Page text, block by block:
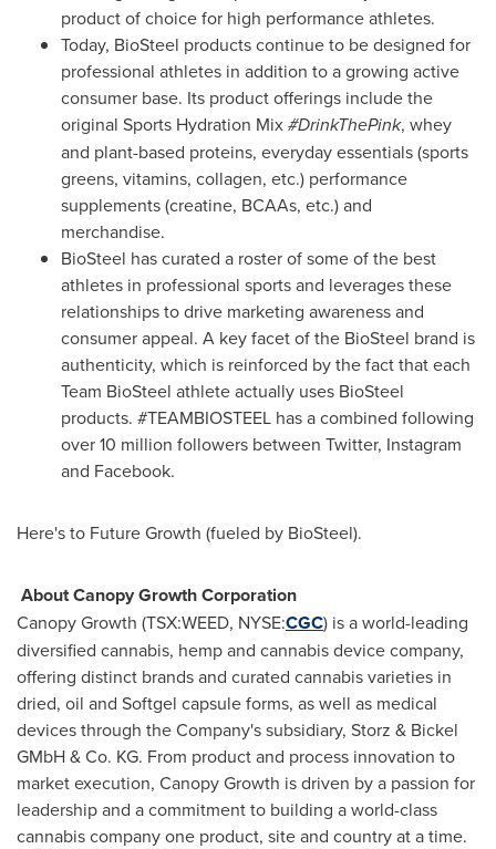
product of choice for high performance athletes.
Today, BioSteel products continue to be designed for
professional athletes in addition to a growing active
consumer base. Its product offerings include the
original Sports Hydration Mix#DrinkThePink, whey
and plant-based proteins, everyday essentials (sports
greens, vitamins, collagen, etc.) performance
supplements (creatine, BCAAs, etc.) and
merchandise.
BioSteel has curated a roster of some of the best
athletes in professional sports and leverages these
relationships to drive marketing awareness and
consumer appeal. A key facet of the BioSteel brand is
authenticity, which is reinforced by the fact that each
Team BioSteel athlete actually uses BioSteel
products. #TEAMBIOSTEEL has a combined following
over 10 million followers between Twitter, Instagram
and Facebook.
Here's to Future Growth (fueled by BioSteel).
About Canopy Growth Corporation
Canopy Growth (TSX:WEED, NYSE:CGC) is a world-leading
diversified cannabis, hemp and cannabis device company,
offering distinct brands and curated cannabis varieties in
dried, oil and Softgel capsule forms, as well as medical
devices through the Company's subsidiary, Storz & Bickel
GMbH & Co. KG. From product and process innovation to
market execution, Canopy Growth is driven by a passion for
leadership and a commitment to building a world-class
cannabis company one product, site and country at a time.